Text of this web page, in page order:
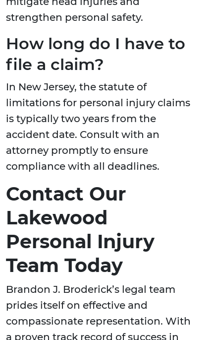
strengthen personal safety.
How long do I have to
file a claim?
In New Jersey, the statute of
limitations for personal injury claims
is typically two years from the
accident date. Consult with an
attorney promptly to ensure
compliance with all deadlines.
Contact Our
Lakewood
Personal Injury
Team Today
Brandon J. Broderick’s legal team
prides itself on effective and
compassionate representation. With
a proven track record of success in